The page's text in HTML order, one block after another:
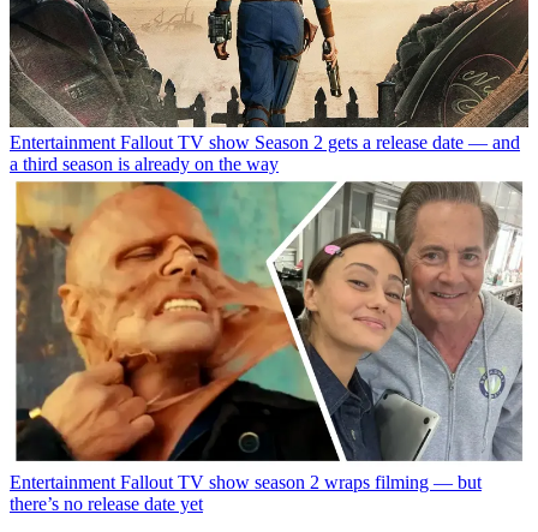
Entertainment Fallout TV show Season 2 gets a release date — and
a third season is already on the way
Entertainment Fallout TV show season 2 wraps filming — but
there’s no release date yet